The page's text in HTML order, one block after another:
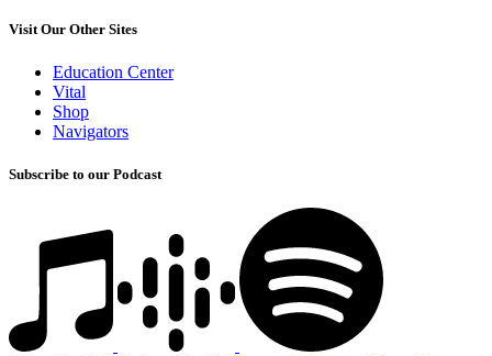
Visit Our Other Sites
Education Center
Vital
Shop
Navigators
Subscribe to our Podcast